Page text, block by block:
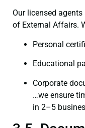
Our licensed
of External Affairs.
Personal
Educational
Corporate
…we ensure
in 2–5